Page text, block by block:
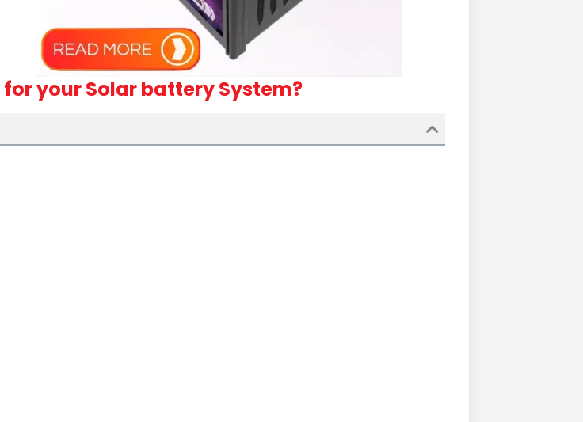
your Solar battery System?